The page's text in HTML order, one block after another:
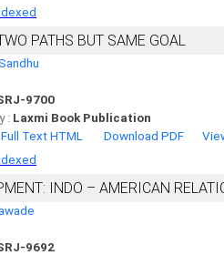
PATHS BUT SAME GOAL
9700
: Laxmi Book Publication
Full Text HTML Download PDF
INDO – AMERICAN
9692